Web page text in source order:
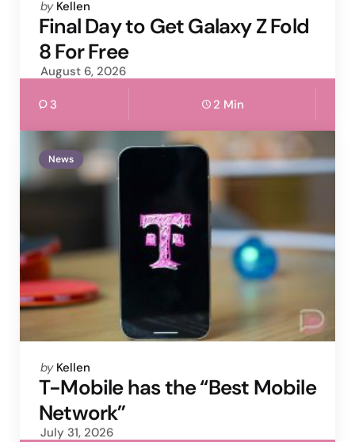
Posted
by
by Kellen
Final Day to Get Galaxy Z Fold
8 For Free
August 6, 2026
3 2 Min
News
Posted
by
by Kellen
T-Mobile has the “Best Mobile
Network”
July 31, 2026